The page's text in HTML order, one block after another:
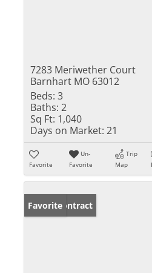
7283 Meriwether Court
Barnhart MO 63012
Beds: 3
Baths: 2
Sq Ft: 1,040
Days on Market: 21
Favorite
Un-
Favorite
Trip
Map
Under Contract
Favorite